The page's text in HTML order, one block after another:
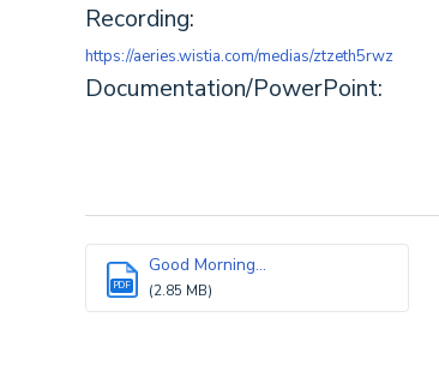
Recording:
https://aeries.wistia.com/medias/ztzeth5rwz
Documentation/PowerPoint:
PDF
Good Morning...
(2.85 MB)